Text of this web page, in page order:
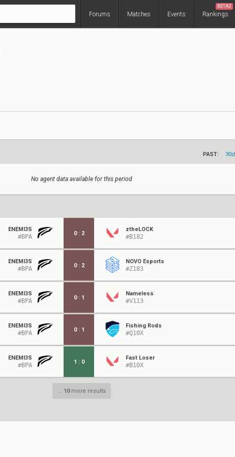
Forums Matches Events Rankings
BETA2
PAST: 30d
No agent data available for this period
ENEMI3S
#BPA 0 : 2
ztheLOCK
#B182
ENEMI3S
#BPA 0 : 2
NOVO Esports
#Z183
ENEMI3S
#BPA 0 : 1
Nameless
#V113
ENEMI3S
#BPA 0 : 1
Fishing Rods
#Q10X
ENEMI3S
#BPA 1 : 0
Fast Loser
#B10X
... 10more results